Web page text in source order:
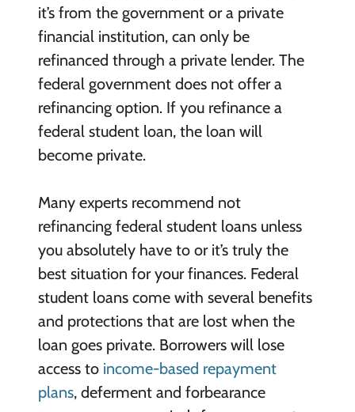
it’s from the government or a private
financial institution, can only be
refinanced through a private lender. The
federal government does not offer a
refinancing option. If you refinance a
federal student loan, the loan will
become private.
Many experts recommend not
refinancing federal student loans unless
you absolutely have to or it’s truly the
best situation for your finances. Federal
student loans come with several benefits
and protections that are lost when the
loan goes private. Borrowers will lose
access to income-based repayment
plans, deferment and forbearance